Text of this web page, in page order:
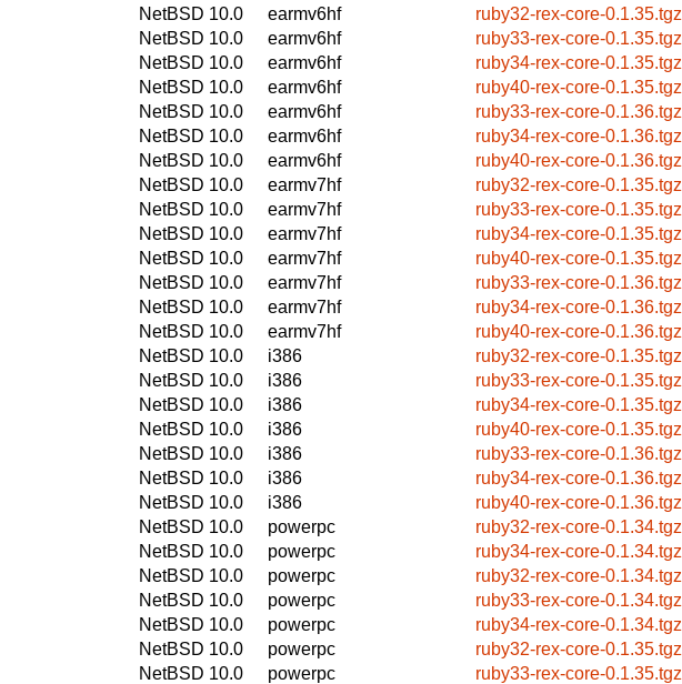
NetBSD 10.0
earmv6hf
ruby32-rex-core-0.1.35.tgz
NetBSD 10.0
earmv6hf
ruby33-rex-core-0.1.35.tgz
NetBSD 10.0
earmv6hf
ruby34-rex-core-0.1.35.tgz
NetBSD 10.0
earmv6hf
ruby40-rex-core-0.1.35.tgz
NetBSD 10.0
earmv6hf
ruby33-rex-core-0.1.36.tgz
NetBSD 10.0
earmv6hf
ruby34-rex-core-0.1.36.tgz
NetBSD 10.0
earmv6hf
ruby40-rex-core-0.1.36.tgz
NetBSD 10.0
earmv7hf
ruby32-rex-core-0.1.35.tgz
NetBSD 10.0
earmv7hf
ruby33-rex-core-0.1.35.tgz
NetBSD 10.0
earmv7hf
ruby34-rex-core-0.1.35.tgz
NetBSD 10.0
earmv7hf
ruby40-rex-core-0.1.35.tgz
NetBSD 10.0
earmv7hf
ruby33-rex-core-0.1.36.tgz
NetBSD 10.0
earmv7hf
ruby34-rex-core-0.1.36.tgz
NetBSD 10.0
earmv7hf
ruby40-rex-core-0.1.36.tgz
NetBSD 10.0
i386
ruby32-rex-core-0.1.35.tgz
NetBSD 10.0
i386
ruby33-rex-core-0.1.35.tgz
NetBSD 10.0
i386
ruby34-rex-core-0.1.35.tgz
NetBSD 10.0
i386
ruby40-rex-core-0.1.35.tgz
NetBSD 10.0
i386
ruby33-rex-core-0.1.36.tgz
NetBSD 10.0
i386
ruby34-rex-core-0.1.36.tgz
NetBSD 10.0
i386
ruby40-rex-core-0.1.36.tgz
NetBSD 10.0
powerpc
ruby32-rex-core-0.1.34.tgz
NetBSD 10.0
powerpc
ruby34-rex-core-0.1.34.tgz
NetBSD 10.0
powerpc
ruby32-rex-core-0.1.34.tgz
NetBSD 10.0
powerpc
ruby33-rex-core-0.1.34.tgz
NetBSD 10.0
powerpc
ruby34-rex-core-0.1.34.tgz
NetBSD 10.0
powerpc
ruby32-rex-core-0.1.35.tgz
NetBSD 10.0
powerpc
ruby33-rex-core-0.1.35.tgz